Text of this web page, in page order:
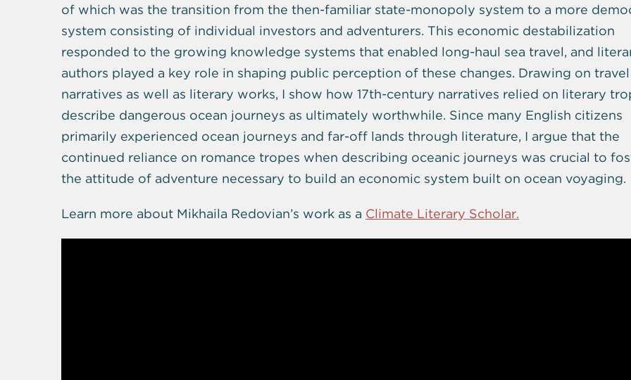
of which was the transition from the then-familiar state-monopoly system to a more
system consisting of individual investors and adventurers. This economic destabilization
responded to the growing knowledge systems that enabled long-haul sea travel, and
authors played a key role in shaping public perception of these changes. Drawing on travel
narratives as well as literary works, I show how 17th-century narratives relied on literary
describe dangerous ocean journeys as ultimately worthwhile. Since many English citizens
primarily experienced ocean journeys and far-off lands through literature, I argue that the
continued reliance on romance tropes when describing oceanic journeys was crucial to
the attitude of adventure necessary to build an economic system built on ocean voyaging.
Learn more about Mikhaila Redovian’s work as a Climate Literary Scholar.